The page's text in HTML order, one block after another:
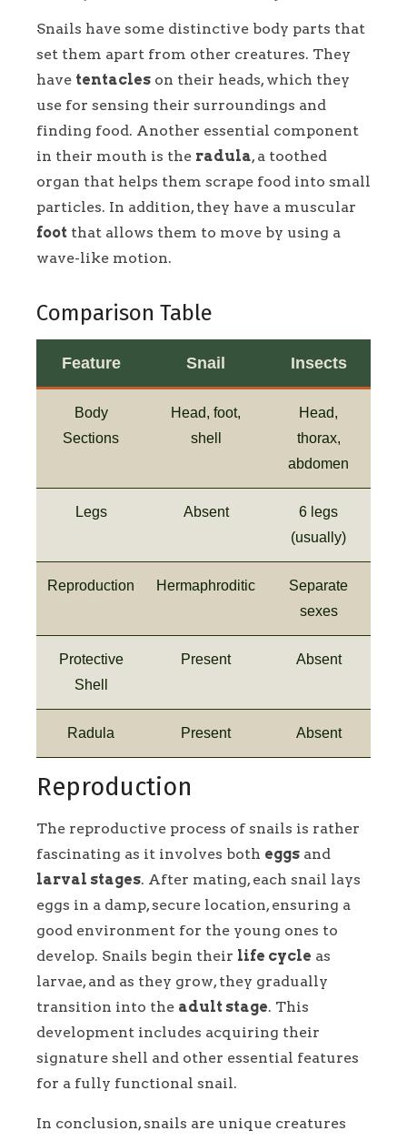
Snails have some distinctive body parts that
set them apart from other creatures. They
have tentacles on their heads, which they
use for sensing their surroundings and
finding food. Another essential component
in their mouth is the radula, a toothed
organ that helps them scrape food into small
particles. In addition, they have a muscular
foot that allows them to move by using a
wave-like motion.
Comparison Table
Feature Snail Insects
Body
Sections
Head, foot,
shell
Head,
thorax,
abdomen
Legs Absent
6 legs
(usually)
Reproduction Hermaphroditic
Separate
sexes
Protective
Shell
Present Absent
Radula Present Absent
Reproduction
The reproductive process of snails is rather
fascinating as it involves both eggs and
larval stages. After mating, each snail lays
eggs in a damp, secure location, ensuring a
good environment for the young ones to
develop. Snails begin their life cycle as
larvae, and as they grow, they gradually
transition into the adult stage. This
development includes acquiring their
signature shell and other essential features
for a fully functional snail.
In conclusion, snails are unique creatures